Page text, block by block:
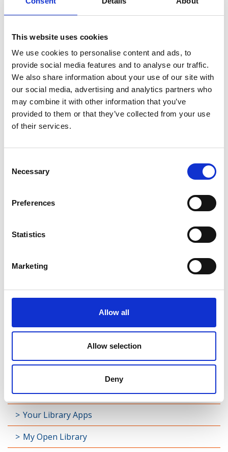
This website uses cookies
We use cookies to personalise content and ads, to
provide social media features and to analyse our traffic.
We also share information about your use of our site with
our social media, advertising and analytics partners who
may combine it with other information that you’ve
provided to them or that they’ve collected from your use
of their services.
Selection
Necessary
Preferences
Statistics
Marketing
Allow all
Allow selection
Deny
Find Your Local Library
Join Your Local Library
Find a Book
Your Library Apps
My Open Library